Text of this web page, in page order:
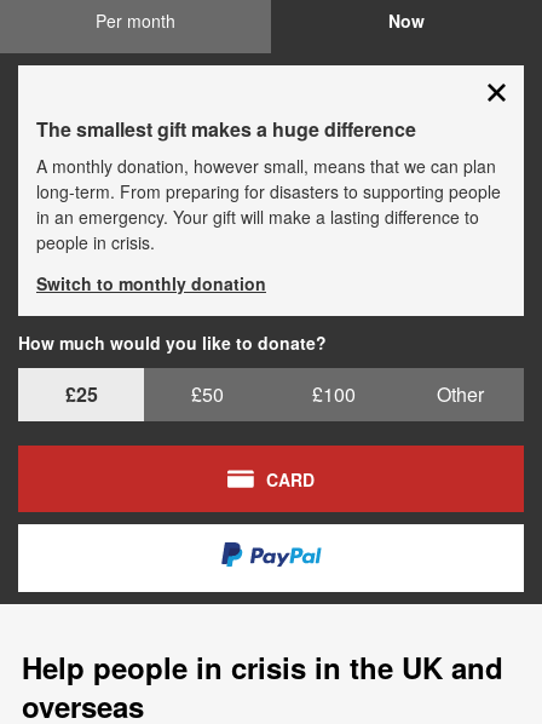
Per month Now
The smallest gift makes a huge difference
A monthly donation, however small, means that we can plan
long-term. From preparing for disasters to supporting people
in an emergency. Your gift will make a lasting difference to
people in crisis.
Switch to monthly donation
How much would you like to donate?
£25 £50 £100 Other
CARD
Help people in crisis in the UK and
overseas